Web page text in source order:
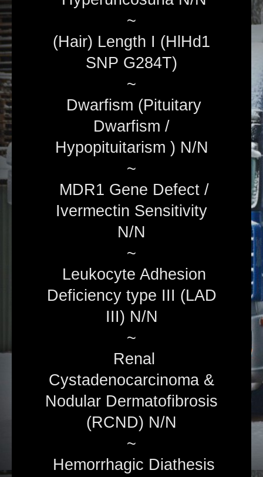
~
(Hair) Length I (HlHd1
SNP G284T)
~
Dwarfism (Pituitary
Dwarfism /
Hypopituitarism ) N/N
~
MDR1 Gene Defect /
Ivermectin Sensitivity
N/N
~
Leukocyte Adhesion
Deficiency type III (LAD
III) N/N
~
Renal
Cystadenocarcinoma &
Nodular Dermatofibrosis
(RCND) N/N
~
Hemorrhagic Diathesis